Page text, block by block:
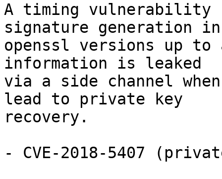
A timing vulnerability
signature generation in
openssl versions up
information is leaked
via a side channel
lead to private key
recovery.
- CVE-2018-5407